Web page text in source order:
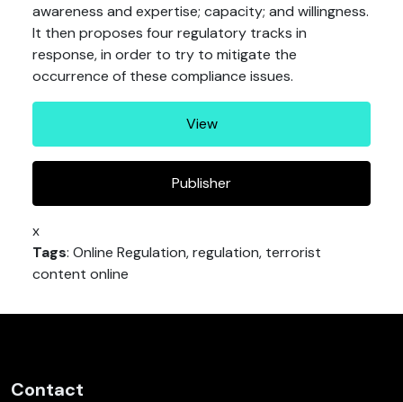
awareness and expertise; capacity; and willingness.
It then proposes four regulatory tracks in
response, in order to try to mitigate the
occurrence of these compliance issues.
View
Publisher
x
Tags: Online Regulation, regulation, terrorist
content online
Contact